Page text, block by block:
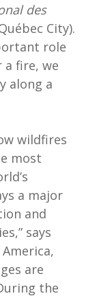
des
City).
role
fire, we
along a
wildfires
most
a major
and
says
are
the